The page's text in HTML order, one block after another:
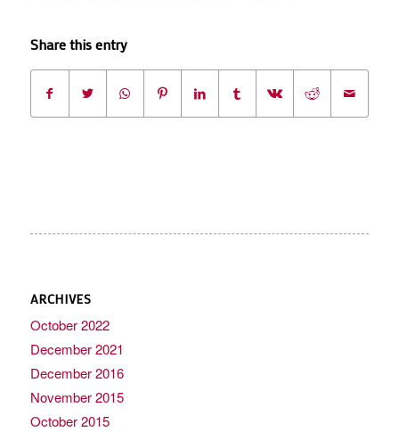
Share this entry
ARCHIVES
October 2022
December 2021
December 2016
November 2015
October 2015